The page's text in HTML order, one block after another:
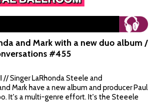
and Mark with a new duo album /
#455
// Singer LaRhonda Steele and
Mark have a new album and producer Paul
It's a multi-genre effort. It's the Steeele